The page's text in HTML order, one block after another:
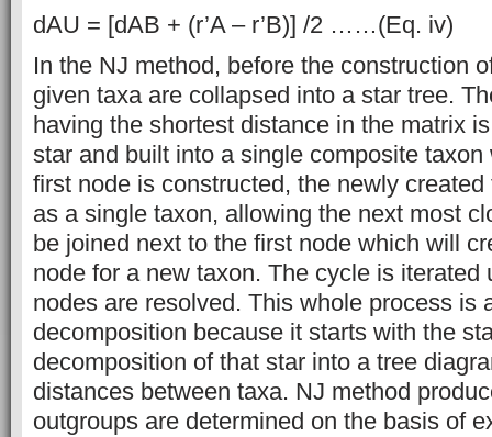
dAU = [dAB + (r’A – r’B)] /2 ……(Eq. iv)
In the NJ method, before the construction
given taxa are collapsed into a star tree.
having the shortest distance in the matrix
star and built into a single composite
ﬁrst node is constructed, the newly
as a single taxon, allowing the next most
be joined next to the ﬁrst node which will
node for a new taxon. The cycle is iterated
nodes are resolved. This whole process is
decomposition because it starts with the
decomposition of that star into a tree
distances between taxa. NJ method
outgroups are determined on the basis of